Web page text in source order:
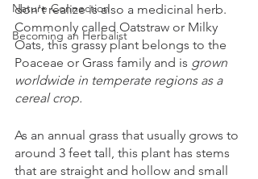
Nature Connection
Becoming an Herbalist
don't realize is also a medicinal herb.
Commonly called Oatstraw or Milky
Oats, this grassy plant belongs to the
Poaceae or Grass family and is grown
worldwide in temperate regions as a
cereal crop.
As an annual grass that usually grows to
around 3 feet tall, this plant has stems
that are straight and hollow and small